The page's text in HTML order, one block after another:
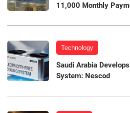
11,000 Monthly
Technology
Saudi Arabia
System: Nescod